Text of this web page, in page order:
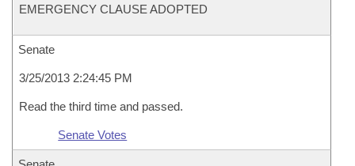
EMERGENCY CLAUSE ADOPTED
Senate
3/25/2013 2:24:45 PM
Read the third time and passed.
Senate Votes